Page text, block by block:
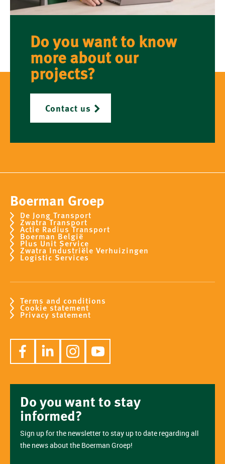
Do you want to know
more about our
projects?
Contact us
Boerman Groep
De Jong Transport
Zwatra Transport
Actie Radius Transport
Boerman België
Plus Unit Service
Zwatra Industriële Verhuizingen
Logistic Services
Terms and conditions
Cookie statement
Privacy statement
Do you want to stay
informed?
Sign up for the newsletter to stay up to date regarding all
the news about the Boerman Groep!